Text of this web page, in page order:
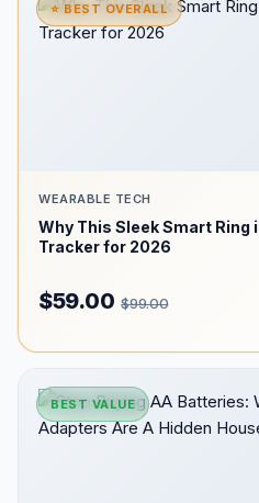
⭐ BEST OVERALL
WEARABLE TECH
Why This Sleek Smart
Tracker for 2026
$59.00 $99.00
BEST VALUE